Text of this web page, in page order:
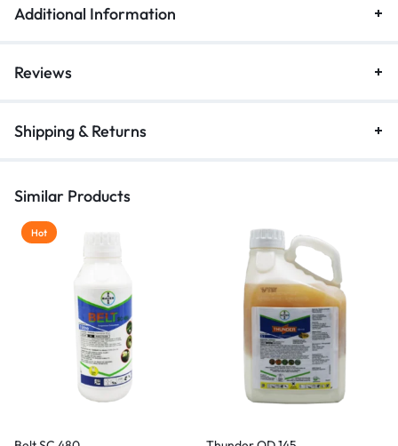
Additional Information
Reviews
Shipping & Returns
Similar Products
Hot